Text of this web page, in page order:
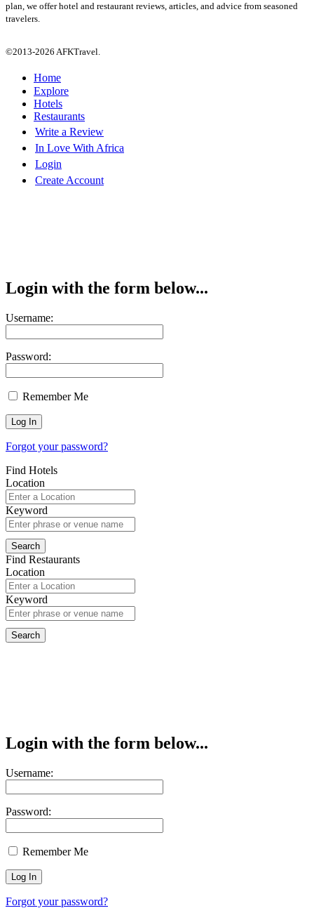
plan, we offer hotel and restaurant reviews, articles, and advice from seasoned
travelers.
©2013-2026 AFKTravel.
Home
Explore
Hotels
Restaurants
Write a Review
In Love With Africa
Login
Create Account
Login with the form below...
Username:
Password:
Remember Me
Forgot your password?
Find Hotels
Location
Keyword
Find Restaurants
Location
Keyword
Login with the form below...
Username:
Password:
Remember Me
Forgot your password?